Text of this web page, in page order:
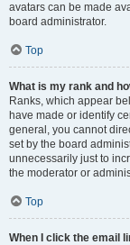
avatars can be made
board administrator.
Top
What is my rank and
Ranks, which appear
have made or identify
general, you cannot
set by the board
unnecessarily just to
the moderator or
Top
When I click the email